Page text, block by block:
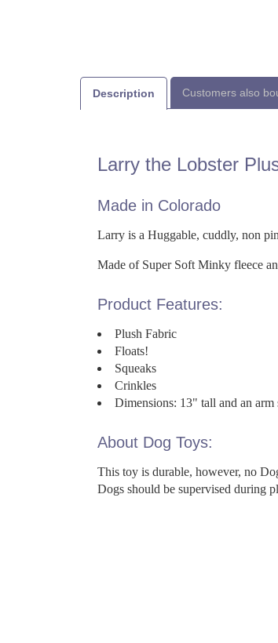
Description Customers also
Larry the Lobster
Made in Colorado
Larry is a Huggable, cuddly, non
Made of Super Soft Minky fleece
Product Features:
Plush Fabric
Floats!
Squeaks
Crinkles
Dimensions: 13" tall and an arm
About Dog Toys:
This toy is durable, however, no
Dogs should be supervised during